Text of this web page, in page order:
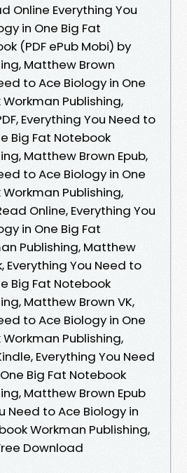
Online Everything You
in One Big Fat
(PDF ePub Mobi) by
Matthew Brown
to Ace Biology in One
Publishing,
Everything You Need to
Big Fat Notebook
Matthew Brown Epub,
to Ace Biology in One
Publishing,
Online, Everything You
in One Big Fat
Publishing, Matthew
Everything You Need to
Big Fat Notebook
Matthew Brown VK,
to Ace Biology in One
Publishing,
Everything You Need
Big Fat Notebook
Matthew Brown Epub
Need to Ace Biology in
Workman Publishing,
Download